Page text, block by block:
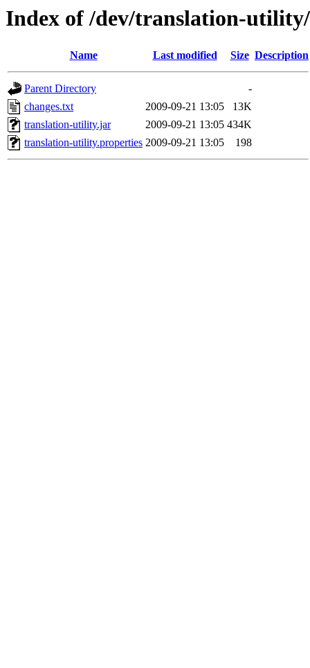
Index of /dev/translation-utility/
Name Last modified Size Description
Parent Directory
-
changes.txt
2009-09-21 13:05
13K
translation-utility.jar
2009-09-21 13:05 434K
translation-utility.properties 2009-09-21 13:05 198